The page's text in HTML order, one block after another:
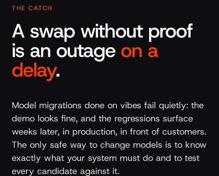
THE CATCH
A swap without proof
is an outage on a
delay.
Model migrations done on vibes fail quietly: the
demo looks fine, and the regressions surface
weeks later, in production, in front of customers.
The only safe way to change models is to know
exactly what your system must do and to test
every candidate against it.